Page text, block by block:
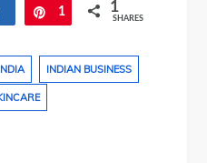
Share Pin
1 1
SHARES
INDIAN BUSINESS